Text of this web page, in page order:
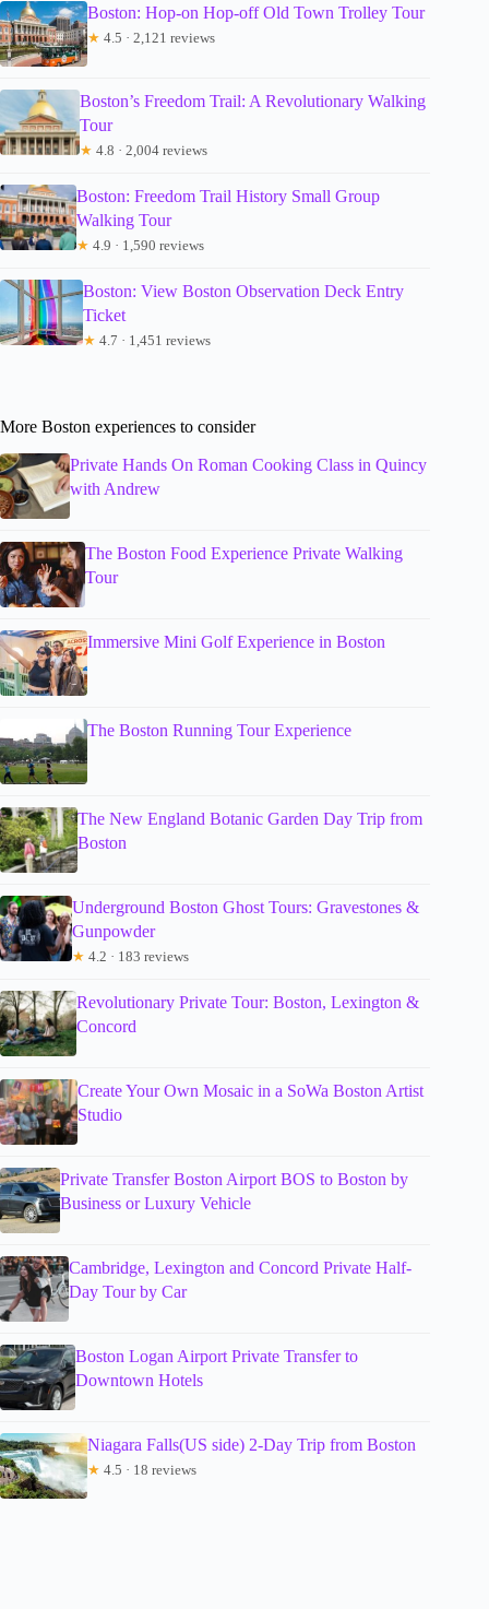
Boston: Hop-on Hop-off Old Town Trolley Tour
★ 4.5 · 2,121 reviews
Boston’s Freedom Trail: A Revolutionary Walking
Tour
★ 4.8 · 2,004 reviews
Boston: Freedom Trail History Small Group
Walking Tour
★ 4.9 · 1,590 reviews
Boston: View Boston Observation Deck Entry
Ticket
★ 4.7 · 1,451 reviews
More Boston experiences to consider
Private Hands On Roman Cooking Class in Quincy
with Andrew
The Boston Food Experience Private Walking
Tour
Immersive Mini Golf Experience in Boston
The Boston Running Tour Experience
The New England Botanic Garden Day Trip from
Boston
Underground Boston Ghost Tours: Gravestones &
Gunpowder
★ 4.2 · 183 reviews
Revolutionary Private Tour: Boston, Lexington &
Concord
Create Your Own Mosaic in a SoWa Boston Artist
Studio
Private Transfer Boston Airport BOS to Boston by
Business or Luxury Vehicle
Cambridge, Lexington and Concord Private Half-
Day Tour by Car
Boston Logan Airport Private Transfer to
Downtown Hotels
Niagara Falls(US side) 2-Day Trip from Boston
★ 4.5 · 18 reviews